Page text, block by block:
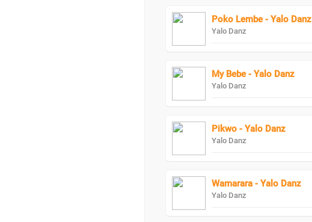
Poko Lembe - Yalo Danz
Yalo Danz
My Bebe - Yalo Danz
Yalo Danz
Pikwo - Yalo Danz
Yalo Danz
Wamarara - Yalo Danz
Yalo Danz